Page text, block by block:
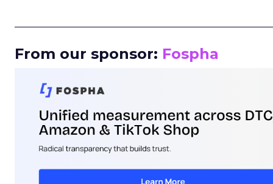
From our sponsor: Fospha